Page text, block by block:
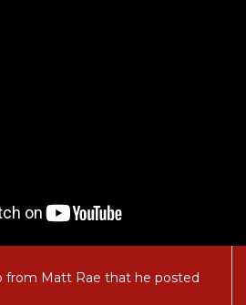
from Matt Rae that he posted